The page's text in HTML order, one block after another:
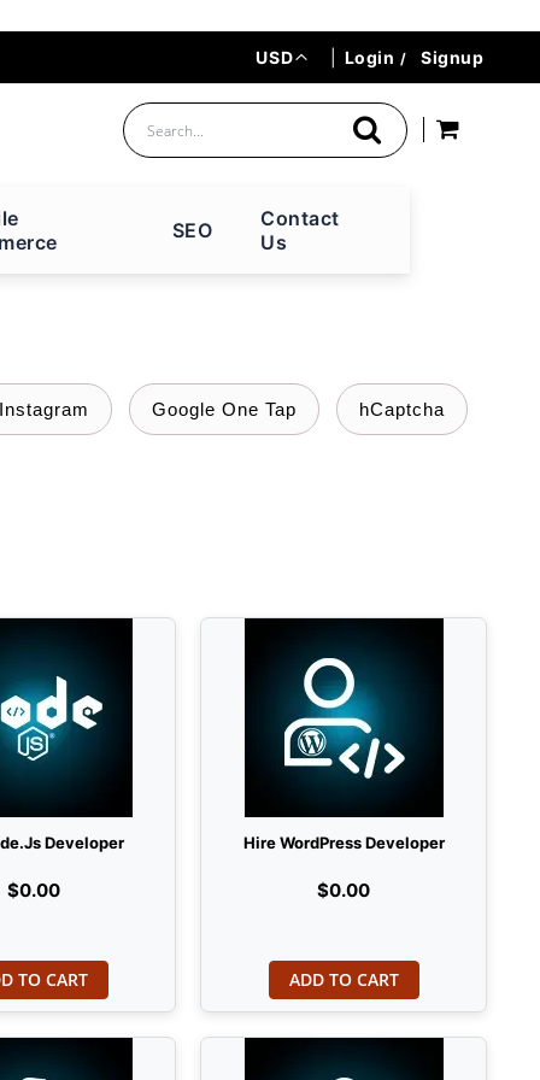
Login Signup
Currency
USD
SEO
Contact
Us
Google One Tap hCaptcha
Developer
$0.00
TO CART
Hire WordPress Developer
$0.00
ADD TO CART